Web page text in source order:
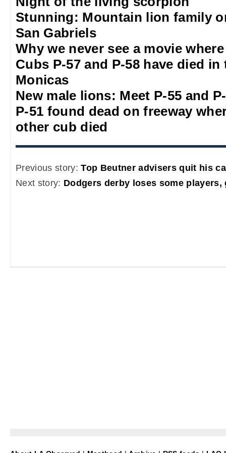
Stunning: Mountain lion family
San Gabriels
Why we never see a movie
Cubs P-57 and P-58 have died in
Monicas
New male lions: Meet P-55 and
P-51 found dead on freeway
other cub died
Previous story:Top Beutner advisers quit his
Next story: Dodgers derby loses some players,